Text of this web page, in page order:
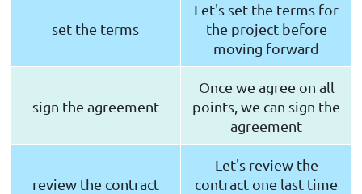
set the terms
Let's set the terms for
the project before
moving forward
sign the agreement
Once we agree on all
points, we can sign the
agreement
review the contract
Let's review the
contract one last time